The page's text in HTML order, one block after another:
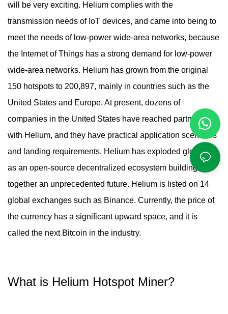
will be very exciting. Helium complies with the
transmission needs of IoT devices, and came into being to
meet the needs of low-power wide-area networks, because
the Internet of Things has a strong demand for low-power
wide-area networks. Helium has grown from the original
150 hotspots to 200,897, mainly in countries such as the
United States and Europe. At present, dozens of
companies in the United States have reached partnerships
with Helium, and they have practical application scenarios
and landing requirements. Helium has exploded globally
as an open-source decentralized ecosystem building
together an unprecedented future. Helium is listed on 14
global exchanges such as Binance. Currently, the price of
the currency has a significant upward space, and it is
called the next Bitcoin in the industry.
What is Helium Hotspot Miner?